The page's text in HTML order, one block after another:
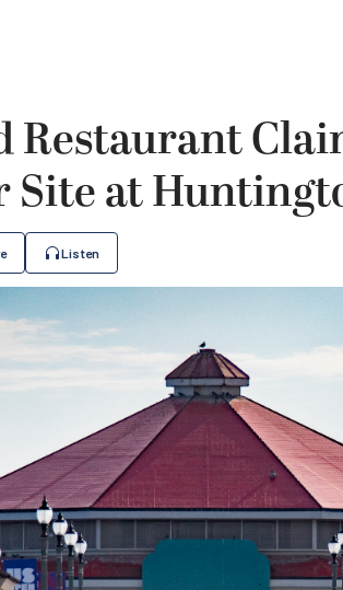
Restaurant
Site at
Listen